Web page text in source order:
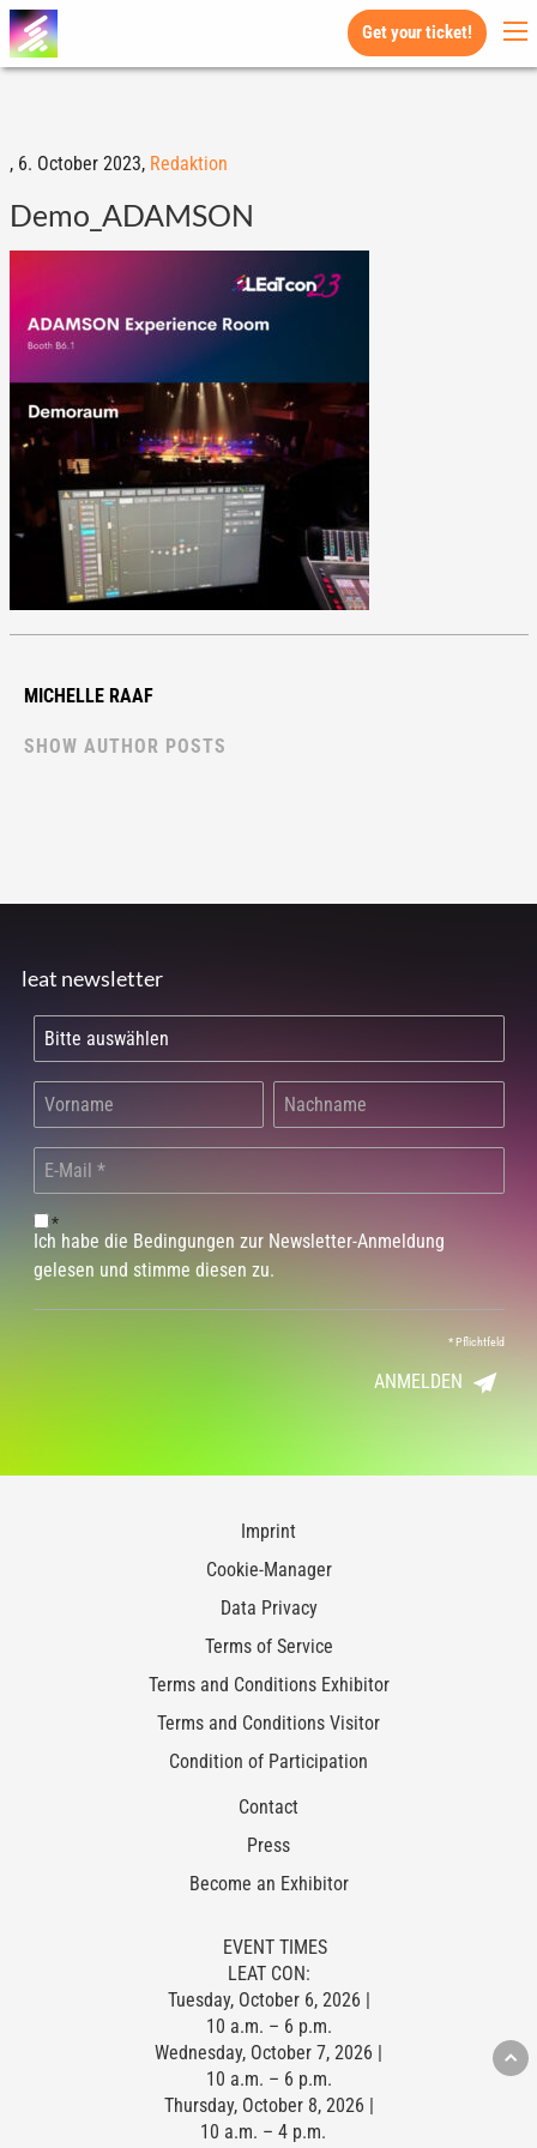
Get your ticket!
, 6. October 2023, Redaktion
Demo_ADAMSON
MICHELLE RAAF
SHOW AUTHOR POSTS
leat newsletter
*
Ich habe die Bedingungen zur Newsletter-Anmeldung
gelesen und stimme diesen zu.
*Pflichtfeld
ANMELDEN
Imprint
Cookie-Manager
Data Privacy
Terms of Service
Terms and Conditions Exhibitor
Terms and Conditions Visitor
Condition of Participation
Contact
Press
Become an Exhibitor
EVENT TIMES
LEAT CON:
Tuesday, October 6, 2026 |
10 a.m. – 6 p.m.
Wednesday, October 7, 2026 |
10 a.m. – 6 p.m.
Thursday, October 8, 2026 |
10 a.m. – 4 p.m.